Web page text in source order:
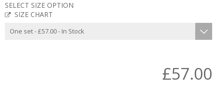
SELECT SIZE OPTION
SIZE CHART
£57.00